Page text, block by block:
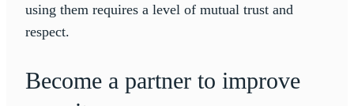
using them requires a level of mutual trust and
respect.
Become a partner to improve